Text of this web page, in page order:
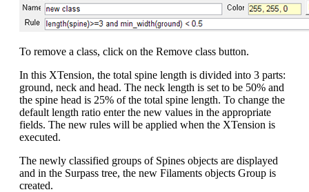
To remove a class, click on the Remove class button.
In this XTension, the total spine length is divided into 3 parts:
ground, neck and head. The neck length is set to be 50% and
the spine head is 25% of the total spine length. To change the
default length ratio enter the new values in the appropriate
fields. The new rules will be applied when the XTension is
executed.
The newly classified groups of Spines objects are displayed
and in the Surpass tree, the new Filaments objects Group is
created.